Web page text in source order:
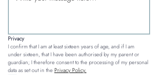
Privacy
I confirm that I am at least sixteen years of age, and if I am
under sixteen, that I have been authorised by my parent or
guardian; I therefore consent to the processing of my personal
data as set out in the Privacy Policy.